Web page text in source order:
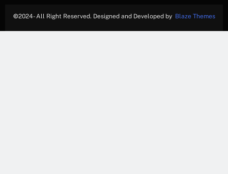
©2024- All Right Reserved. Designed and Developed by Blaze Themes